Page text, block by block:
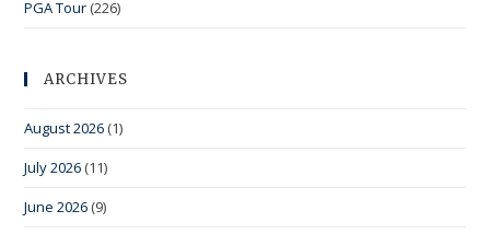
PGA Tour (226)
ARCHIVES
August 2026 (1)
July 2026 (11)
June 2026 (9)